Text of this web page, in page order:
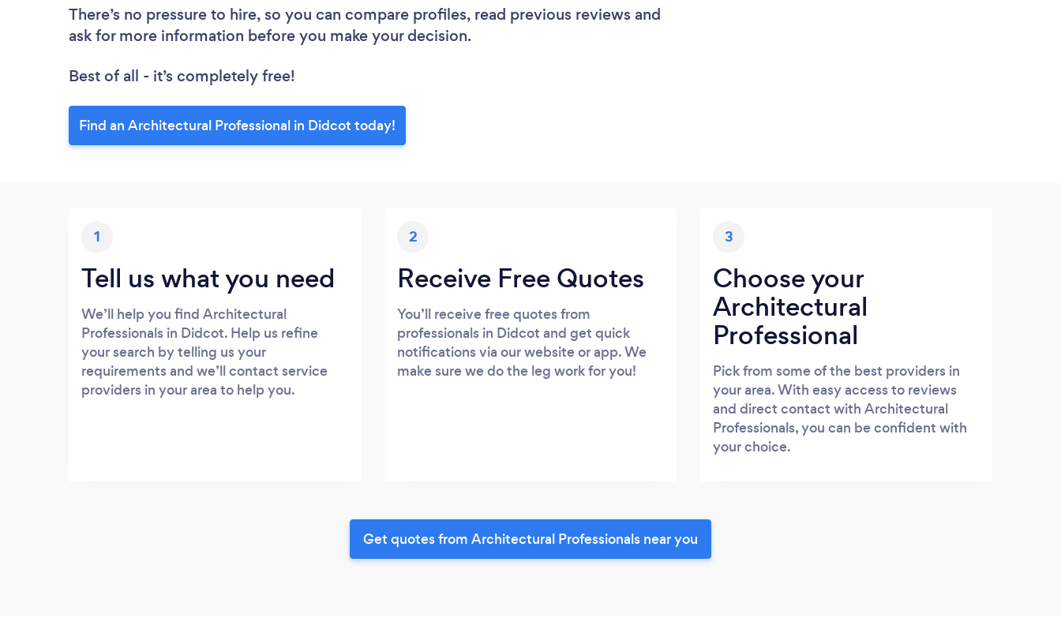
There’s no pressure to hire, so you can compare profiles, read previous reviews and
ask for more information before you make your decision.
Best of all - it’s completely free!
Find an Architectural Professional in Didcot today!
1
Tell us what you need
We’ll help you find Architectural
Professionals in Didcot. Help us refine
your search by telling us your
requirements and we’ll contact service
providers in your area to help you.
2
Receive Free Quotes
You’ll receive free quotes from
professionals in Didcot and get quick
notifications via our website or app. We
make sure we do the leg work for you!
3
Choose your
Architectural
Professional
Pick from some of the best providers in
your area. With easy access to reviews
and direct contact with Architectural
Professionals, you can be confident with
your choice.
Get quotes from Architectural Professionals near you